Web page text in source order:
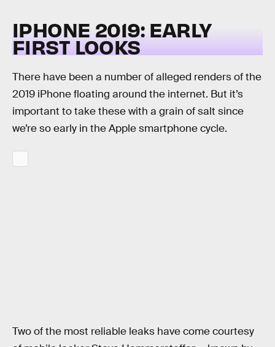
IPHONE 2019: EARLY
FIRST LOOKS
There have been a number of alleged renders of the
2019 iPhone floating around the internet. But it’s
important to take these with a grain of salt since
we’re so early in the Apple smartphone cycle.
Two of the most reliable leaks have come courtesy